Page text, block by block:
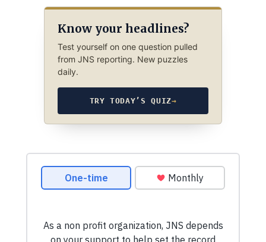
Know your headlines?
Test yourself on one question pulled
from JNS reporting. New puzzles
daily.
TRY TODAY’S QUIZ→